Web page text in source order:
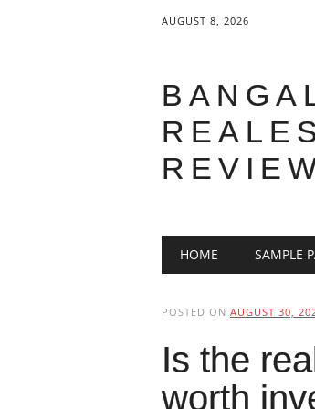
AUGUST 8, 2026
Main
HOME SAMPLE
POSTED ON AUGUST 30,
Is the
worth